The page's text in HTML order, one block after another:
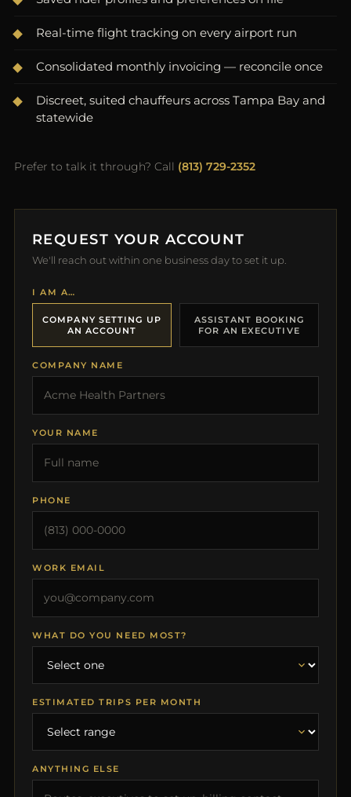
Real-time flight tracking on every airport run
Consolidated monthly invoicing — reconcile once
Discreet, suited chauffeurs across Tampa Bay and
statewide
Prefer to talk it through? Call (813) 729-2352
REQUEST YOUR ACCOUNT
We'll reach out within one business day to set it up.
I AM A…
COMPANY SETTING UP
AN ACCOUNT
ASSISTANT BOOKING
FOR AN EXECUTIVE
COMPANY NAME
YOUR NAME
PHONE
WORK EMAIL
WHAT DO YOU NEED MOST?
ESTIMATED TRIPS PER MONTH
ANYTHING ELSE